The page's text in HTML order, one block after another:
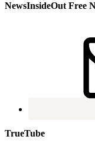
NewsInsideOut Free
TrueTube